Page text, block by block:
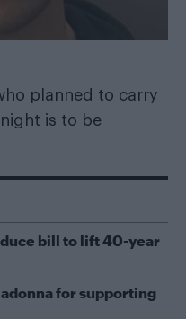
planned to carry
is to be
bill to lift 40-year
for supporting